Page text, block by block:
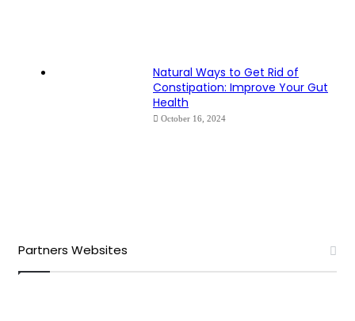
Natural Ways to Get Rid of
Constipation: Improve Your Gut
Health
October 16, 2024
Partners Websites